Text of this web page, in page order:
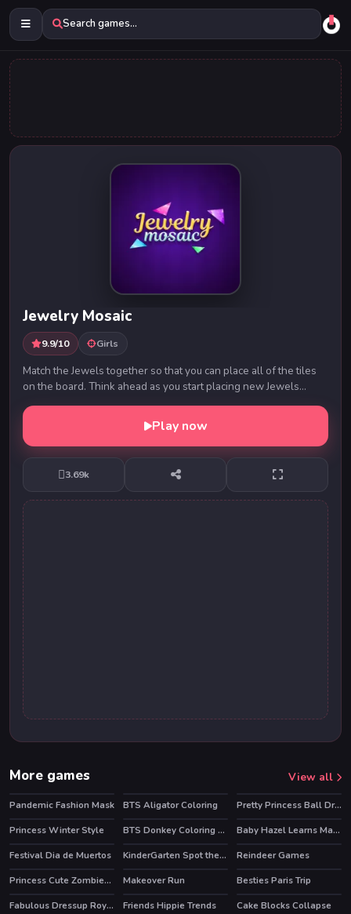
Search games...
Jewelry Mosaic
9.9/10 Girls
Match the Jewels together so that you can place all of the tiles
on the board. Think ahead as you start placing new Jewels
down. Match the edge colors togeth...
Play now
3.69k
More games View all
Pandemic Fashion Mask BTS Aligator Coloring
Pretty Princess Ball Dressup
Princess Winter Style
BTS Donkey Coloring Book Baby Hazel Learns Manners
HOT
Festival Dia de Muertos KinderGarten Spot the Differences
Reindeer Games
Princess Cute Zombies April Fun
HOT
Makeover Run Besties Paris Trip
HOT Fabulous Dressup Royal Day Out Friends Hippie Trends HOT
Cake Blocks Collapse